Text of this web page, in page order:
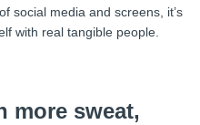
social media and screens, it’s
with real tangible people.
more sweat,